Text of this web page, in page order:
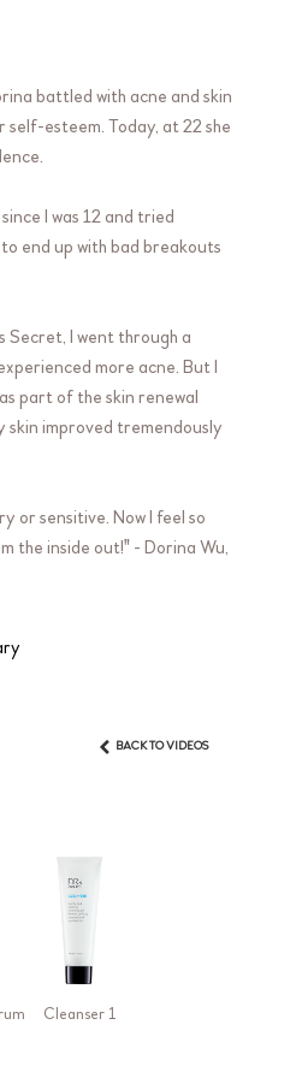
battled with acne and skin
esteem. Today, at 22 she
I was 12 and tried
end up with bad breakouts
Secret, I went through a
more acne. But I
part of the skin renewal
skin improved tremendously
or sensitive. Now I feel so
the inside out!" - Dorina Wu,
BACK TO VIDEOS
Cleanser 1